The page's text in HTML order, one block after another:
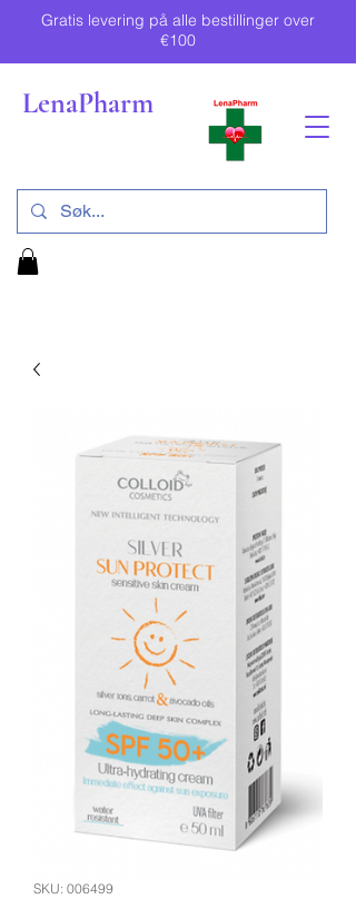
Gratis levering på alle bestillinger over
€100
LenaPharm
SKU: 006499